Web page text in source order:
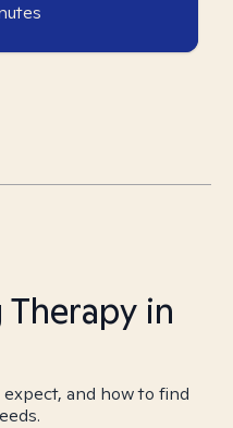
in
and how to find